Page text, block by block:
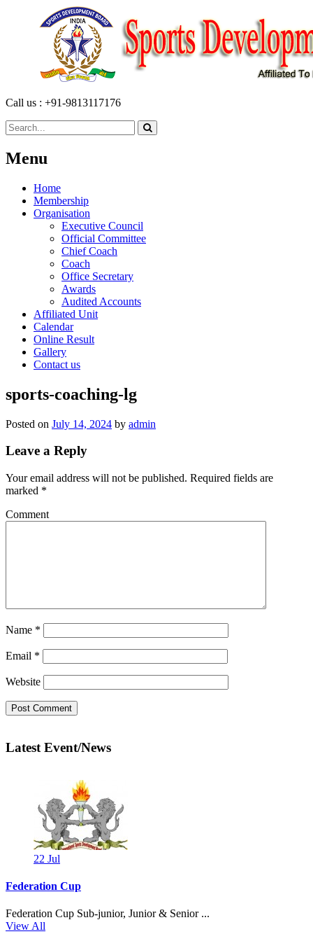
Call us : +91-9813117176
Menu
Home
Membership
Organisation
Executive Council
Official Committee
Chief Coach
Coach
Office Secretary
Awards
Audited Accounts
Affiliated Unit
Calendar
Online Result
Gallery
Contact us
sports-coaching-lg
Posted on July 14, 2024 by admin
Leave a Reply
Your email address will not be published. Required fields are
marked *
Comment
Name *
Email *
Website
Latest Event/News
22 Jul
Federation Cup
Federation Cup Sub-junior, Junior & Senior ...
View All